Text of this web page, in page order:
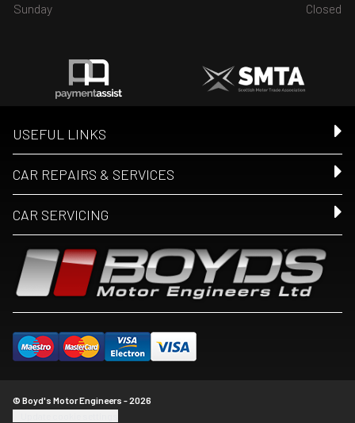
Sunday
Closed
USEFUL LINKS
CAR REPAIRS & SERVICES
CAR SERVICING
© Boyd's Motor Engineers - 2026